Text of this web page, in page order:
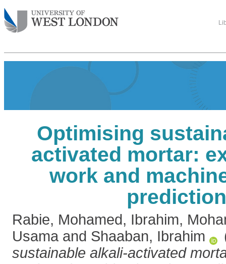
Optimising
activated mortar:
work and
Rabie, Mohamed, Ibrahim,
Usama and Shaaban, Ibrahim
sustainable alkali-activated